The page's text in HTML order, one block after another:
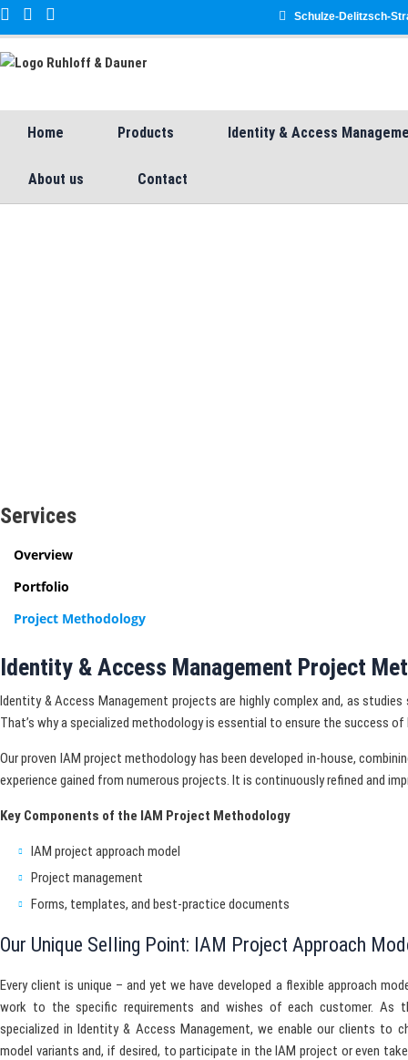
Schulze-Delitzsch-
Home Products Identity & Access
About us Contact
Services
Overview
Portfolio
Project Methodology
Identity & Access Management Project
Identity & Access Management projects are highly complex and, as
That’s why a specialized methodology is essential to ensure the success
Our proven IAM project methodology has been developed in-house,
experience gained from numerous projects. It is continuously refined and
Key Components of the IAM Project Methodology
IAM project approach model
Project management
Forms, templates, and best-practice documents
Our Unique Selling Point: IAM Project Approach
Every client is unique – and yet we have developed a flexible approach
work to the specific requirements and wishes of each customer. As
specialized in Identity & Access Management, we enable our clients to
model variants and, if desired, to participate in the IAM project or even